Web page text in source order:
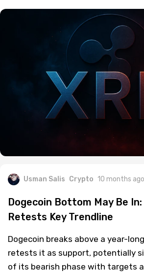
Usman Salis Crypto 10 months ago
Dogecoin Bottom May Be In:
Retests Key Trendline
Dogecoin breaks above a year-
retests it as support, potentially
of its bearish phase with targets